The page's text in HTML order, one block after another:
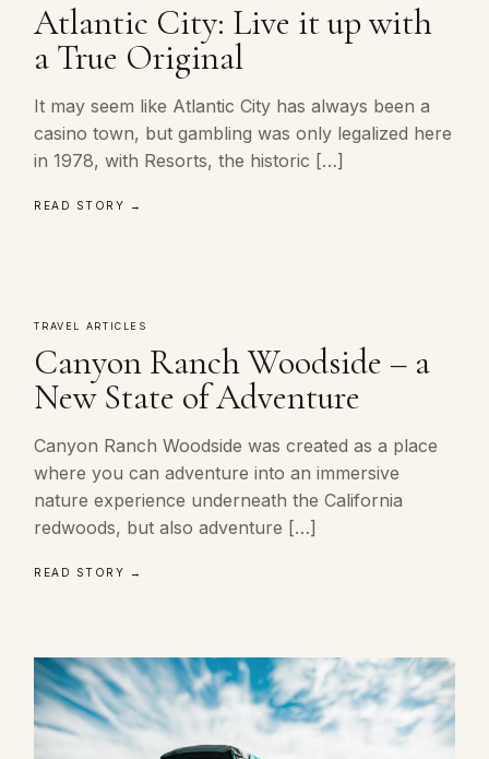
Atlantic City: Live it up with
a True Original
It may seem like Atlantic City has always been a
casino town, but gambling was only legalized here
in 1978, with Resorts, the historic […]
READ STORY →
TRAVEL ARTICLES
Canyon Ranch Woodside – a
New State of Adventure
Canyon Ranch Woodside was created as a place
where you can adventure into an immersive
nature experience underneath the California
redwoods, but also adventure […]
READ STORY →